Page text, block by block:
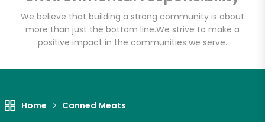
We believe that building a strong community is about
more than just the bottom line.We strive to make a
positive impact in the communities we serve.
Home Canned Meats
Let's shop!